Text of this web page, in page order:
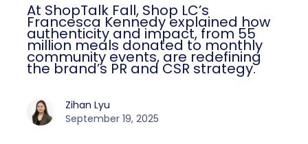
At ShopTalk Fall, Shop LC’s
Francesca Kennedy explained how
authenticity and impact, from 55
million meals donated to monthly
community events, are redefining
the brand’s PR and CSR strategy.
Zihan Lyu
September 19, 2025